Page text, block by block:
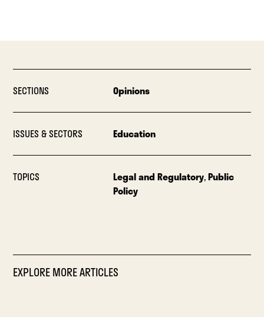
SECTIONS Opinions
ISSUES & SECTORS Education
TOPICS Legal and Regulatory,Public
Policy
EXPLORE MORE ARTICLES